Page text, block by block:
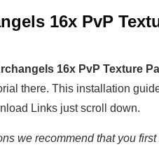
16x PvP
16x PvP Texture
there. This installation
Links just scroll down.
we recommend that you